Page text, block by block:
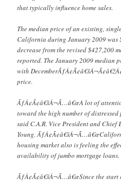
that typically influence home sales.
The median price of an existing,
California during January 2009 was
decrease from the revised $427,200
reported. The January 2009 median
with
price.
ÃƒÂ¢Ã¢â€šÂ¬Ã…â€œA lot of
toward the high number of distressed
said C.A.R. Vice President and Chief
Young.
housing market also is feeling the
availability of jumbo mortgage loans.
ÃƒÂ¢Ã¢â€šÂ¬Ã…â€œSince the start